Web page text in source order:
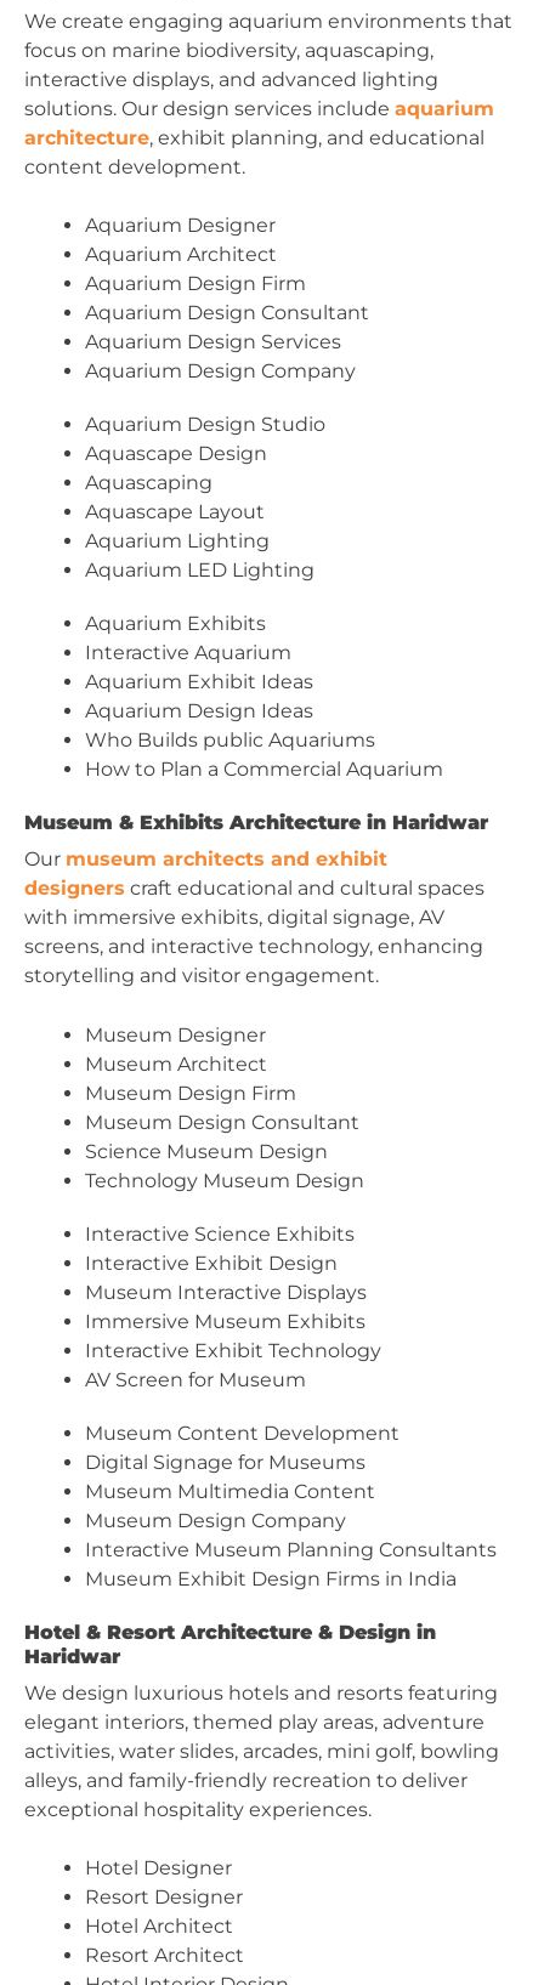
We create engaging aquarium environments that
focus on marine biodiversity, aquascaping,
interactive displays, and advanced lighting
solutions. Our design services include aquarium
architecture, exhibit planning, and educational
content development.
Aquarium Designer
Aquarium Architect
Aquarium Design Firm
Aquarium Design Consultant
Aquarium Design Services
Aquarium Design Company
Aquarium Design Studio
Aquascape Design
Aquascaping
Aquascape Layout
Aquarium Lighting
Aquarium LED Lighting
Aquarium Exhibits
Interactive Aquarium
Aquarium Exhibit Ideas
Aquarium Design Ideas
Who Builds public Aquariums
How to Plan a Commercial Aquarium
Museum & Exhibits Architecture in Haridwar
Our museum architects and exhibit
designers craft educational and cultural spaces
with immersive exhibits, digital signage, AV
screens, and interactive technology, enhancing
storytelling and visitor engagement.
Museum Designer
Museum Architect
Museum Design Firm
Museum Design Consultant
Science Museum Design
Technology Museum Design
Interactive Science Exhibits
Interactive Exhibit Design
Museum Interactive Displays
Immersive Museum Exhibits
Interactive Exhibit Technology
AV Screen for Museum
Museum Content Development
Digital Signage for Museums
Museum Multimedia Content
Museum Design Company
Interactive Museum Planning Consultants
Museum Exhibit Design Firms in India
Hotel & Resort Architecture & Design in
Haridwar
We design luxurious hotels and resorts featuring
elegant interiors, themed play areas, adventure
activities, water slides, arcades, mini golf, bowling
alleys, and family-friendly recreation to deliver
exceptional hospitality experiences.
Hotel Designer
Resort Designer
Hotel Architect
Resort Architect